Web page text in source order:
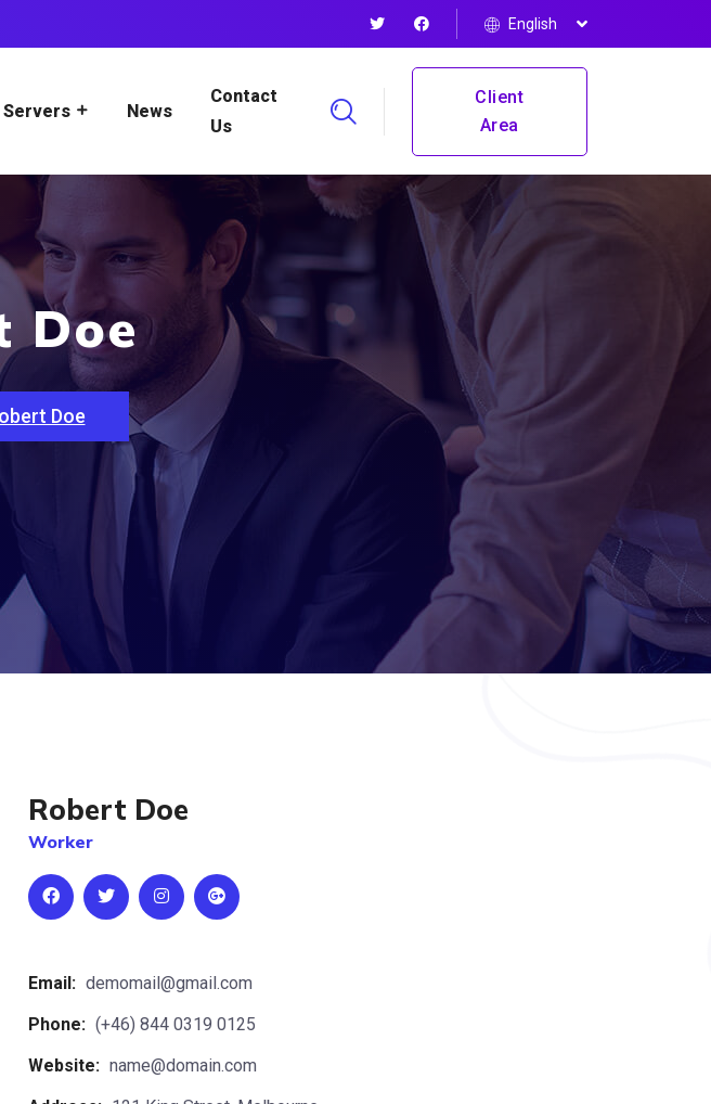
English
Servers News
Contact
Us
Client
Area
Doe
Doe
Robert Doe
Worker
Email: demomail@gmail.com
Phone: (+46) 844 0319 0125
Website: name@domain.com